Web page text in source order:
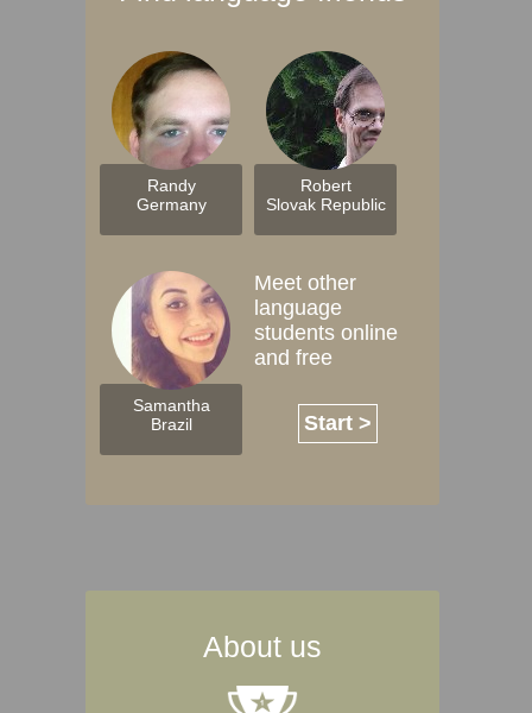
Randy
Germany
Robert
Slovak Republic
Samantha
Brazil
Meet other
language
students online
and free
Start >
About us